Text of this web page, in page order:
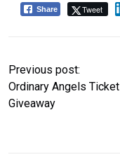
Share Tweet
Previous post:
Ordinary Angels Ticket
Giveaway